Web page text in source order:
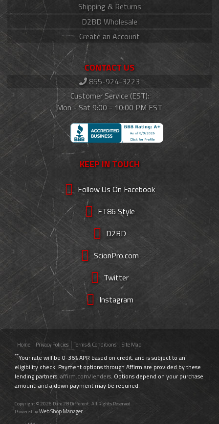
Shipping & Returns
D2BD Wholesale
Create an Account
CONTACT US
855-924-3223
Customer Service (EST):
Mon - Sat 9:00 - 10:00 PM EST
KEEP IN TOUCH
Follow Us On Facebook
FT86 Style
D2BD
ScionPro.com
Twitter
Instagram
Home Privacy Policies Terms & Conditions Site Map
**Your rate will be 0-36% APR based on credit, and is subject to an
eligibility check. Payment options through Affirm are provided by these
lending partners:affirm.com/lenders. Options depend on your purchase
amount, and a down payment may be required.
Copyright © 2026 Dare 2B Different. All Rights Reserved.
Powered byWeb Shop Manager.